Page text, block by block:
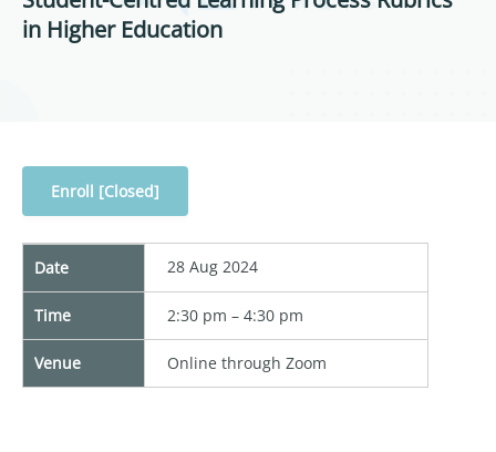
in Higher Education
Enroll [Closed]
Date 28 Aug 2024
Time 2:30 pm – 4:30 pm
Venue Online through Zoom